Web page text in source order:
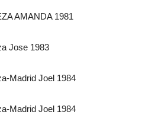
AMANDA 1981
Jose 1983
Madrid Joel 1984
Madrid Joel 1984